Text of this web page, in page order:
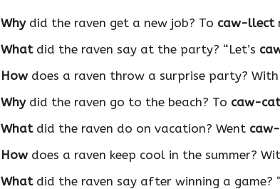
Whydid the raven get a new job? To caw-llect
Whatdid the raven say at the party? “Let’s
Howdoes a raven throw a surprise party?
Whydid the raven go to the beach? To caw-
Whatdid the raven do on vacation? Went
Howdoes a raven keep cool in the summer?
Whatdid the raven say after winning a game?